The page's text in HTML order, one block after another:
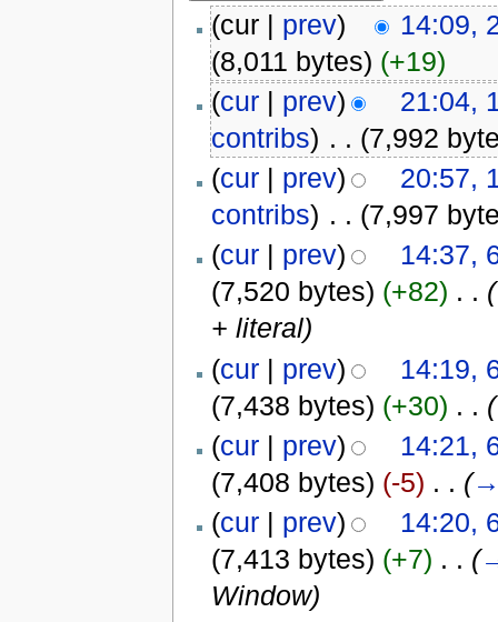
(cur | prev)
14:09,
(8,011 bytes) (+19)
(cur| prev)
21:04,
contribs) . . (7,992
(cur| prev)
20:57,
contribs) . . (7,997
(cur| prev)
14:37,
(7,520 bytes) (+82) . . (
+ literal)
(cur| prev)
14:19,
(7,438 bytes) (+30) . . (
(cur| prev)
14:21,
(7,408 bytes) (-5) . . (
(cur| prev)
14:20,
(7,413 bytes) (+7) . . (
Window)